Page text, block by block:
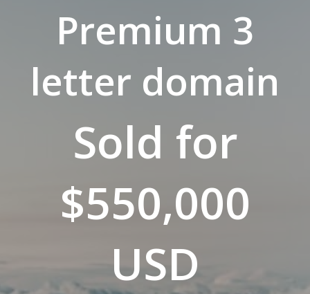
Premium 3
letter domain
Sold for
$550,000
USD